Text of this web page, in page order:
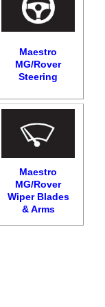
Maestro
MG/Rover
Steering
Maestro
MG/Rover
Wiper Blades
& Arms